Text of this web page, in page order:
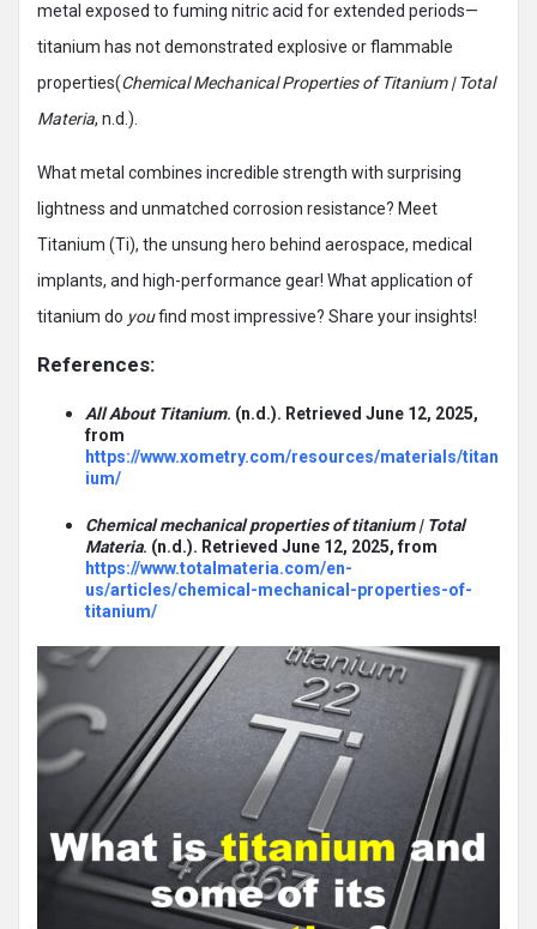
metal exposed to fuming nitric acid for extended periods—
titanium has not demonstrated explosive or flammable
properties(Chemical Mechanical Properties of Titanium | Total
Materia, n.d.).
What metal combines incredible strength with surprising
lightness and unmatched corrosion resistance? Meet
Titanium (Ti), the unsung hero behind aerospace, medical
implants, and high-performance gear! What application of
titanium do youfind most impressive? Share your insights!
References:
All About Titanium. (n.d.). Retrieved June 12, 2025,
from
https://www.xometry.com/resources/materials/titan
ium/
Chemical mechanical properties of titanium | Total
Materia. (n.d.). Retrieved June 12, 2025, from
https://www.totalmateria.com/en-
us/articles/chemical-mechanical-properties-of-
titanium/